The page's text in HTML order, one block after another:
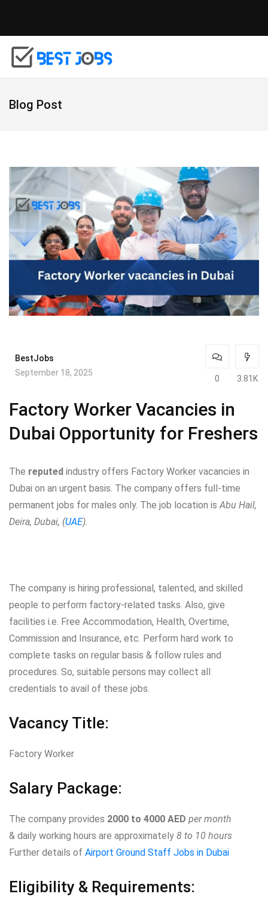
Blog Post
BestJobs
September 18, 2025
0 3.81K
Factory Worker Vacancies in
Dubai Opportunity for Freshers
The reputed industry offers Factory Worker vacancies in
Dubai on an urgent basis. The company offers full-time
permanent jobs for males only. The job location is Abu Hail,
Deira, Dubai, (UAE).
The company is hiring professional, talented, and skilled
people to perform factory-related tasks. Also, give
facilities i.e. Free Accommodation, Health, Overtime,
Commission and Insurance, etc. Perform hard work to
complete tasks on regular basis & follow rules and
procedures. So, suitable persons may collect all
credentials to avail of these jobs.
Vacancy Title:
Factory Worker
Salary Package:
The company provides 2000 to 4000 AED per month
& daily working hours are approximately 8 to 10 hours
Further details of Airport Ground Staff Jobs in Dubai
Eligibility & Requirements: